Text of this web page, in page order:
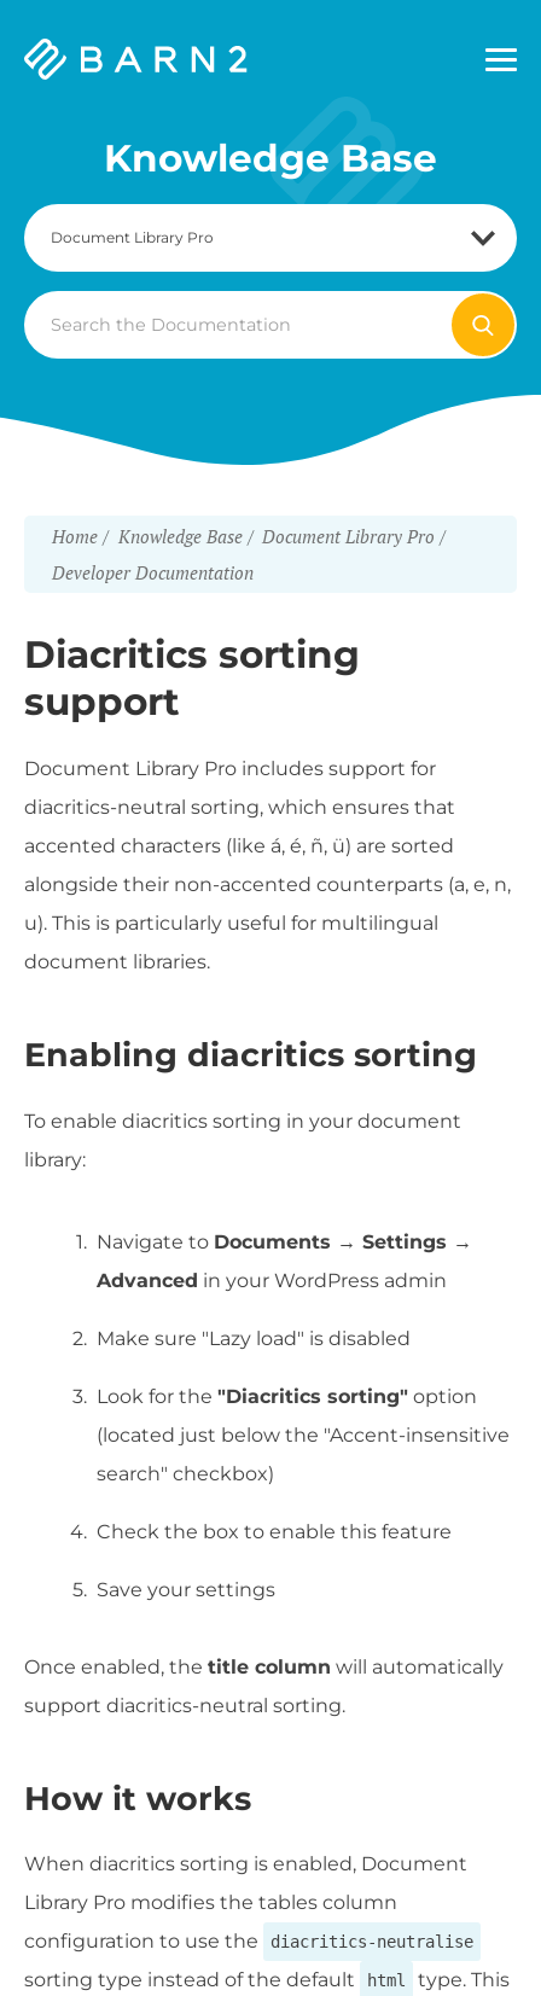
Barn2
Knowledge Base
Search
For
Home Knowledge Base
Document Library Pro
Developer Documentation
Diacritics sorting
support
Document Library Pro includes support for
diacritics-neutral sorting, which ensures that
accented characters (like á, é, ñ, ü) are sorted
alongside their non-accented counterparts (a, e, n,
u). This is particularly useful for multilingual
document libraries.
Enabling diacritics sorting
To enable diacritics sorting in your document
library:
Navigate to Documents → Settings →
Advanced in your WordPress admin
Make sure "Lazy load" is disabled
Look for the "Diacritics sorting" option
(located just below the "Accent-insensitive
search" checkbox)
Check the box to enable this feature
Save your settings
Once enabled, the title column will automatically
support diacritics-neutral sorting.
How it works
When diacritics sorting is enabled, Document
Library Pro modifies the tables column
configuration to use the
diacritics-neutralise
sorting type instead of the default html
type. This